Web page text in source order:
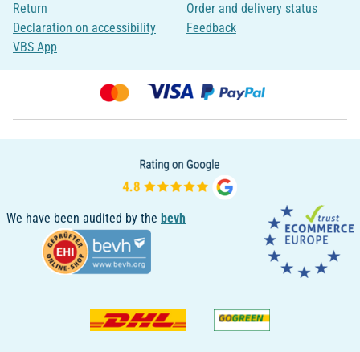
Return
Declaration on accessibility
VBS App
Order and delivery status
Feedback
We have been audited by the bevh